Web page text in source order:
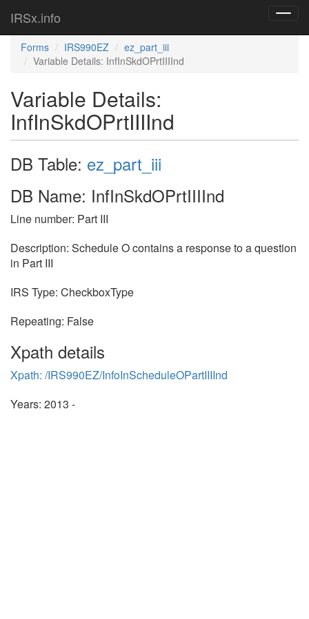
IRSx.info
Forms IRS990EZ
ez_part_iii
Variable Details: InfInSkdOPrtIIIInd
Variable Details:
InfInSkdOPrtIIIInd
DB Table: ez_part_iii
DB Name: InfInSkdOPrtIIIInd
Line number: Part III
Description: Schedule O contains a response to a question
in Part III
IRS Type: CheckboxType
Repeating: False
Xpath details
Xpath: /IRS990EZ/InfoInScheduleOPartIIIInd
Years: 2013 -